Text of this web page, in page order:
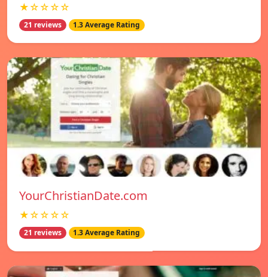
★☆☆☆☆
21 reviews 1.3 Average Rating
YourChristianDate.com
★☆☆☆☆
21 reviews 1.3 Average Rating